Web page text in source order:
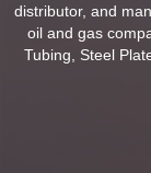
distributor, and
oil and gas
Tubing, Steel